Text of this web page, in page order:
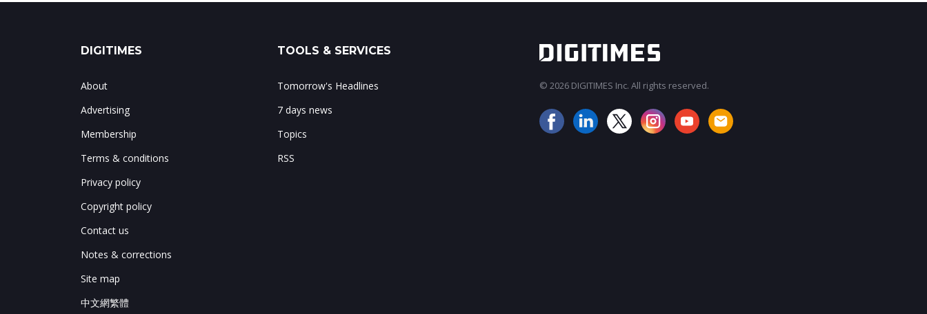
DIGITIMES
About
Advertising
Membership
Terms & conditions
Privacy policy
Copyright policy
Contact us
Notes & corrections
Site map
中文網繁體
TOOLS & SERVICES
Tomorrow's Headlines
7 days news
Topics
RSS
© 2026 DIGITIMES Inc. All rights reserved.